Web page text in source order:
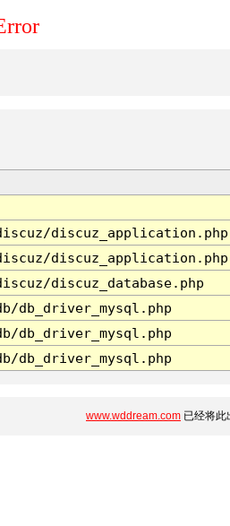
discuz_application.php
discuz_application.php
discuz_database.php
db_driver_mysql.php
db_driver_mysql.php
db_driver_mysql.php
www.wddream.com 已经将此